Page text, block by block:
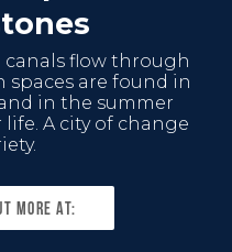
canals flow through
spaces are found in
in the summer
A city of change
more at: